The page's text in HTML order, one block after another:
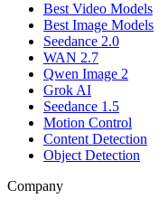
Best Video Models
Best Image Models
Seedance 2.0
WAN 2.7
Qwen Image 2
Grok AI
Seedance 1.5
Motion Control
Content Detection
Object Detection
Company